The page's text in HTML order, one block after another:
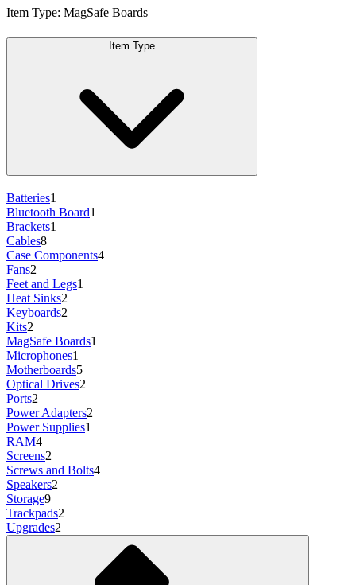
Item Type: MagSafe Boards
Item Type
Batteries1
Bluetooth Board1
Brackets1
Cables8
Case Components4
Fans2
Feet and Legs1
Heat Sinks2
Keyboards2
Kits2
MagSafe Boards1
Microphones1
Motherboards5
Optical Drives2
Ports2
Power Adapters2
Power Supplies1
RAM4
Screens2
Screws and Bolts4
Speakers2
Storage9
Trackpads2
Upgrades2